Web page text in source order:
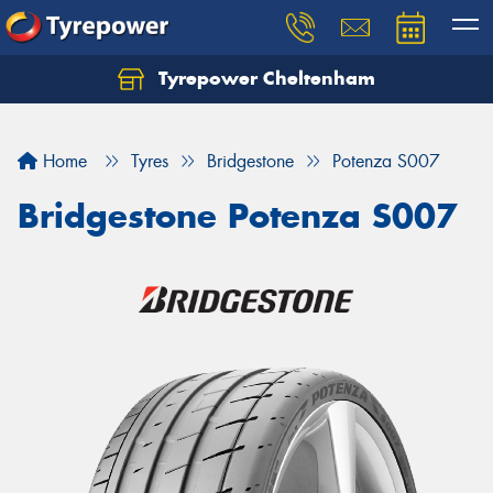
Tyrepower Cheltenham
Home Tyres Bridgestone Potenza S007
Bridgestone Potenza S007
Let us know what you need, and our team will
Your details